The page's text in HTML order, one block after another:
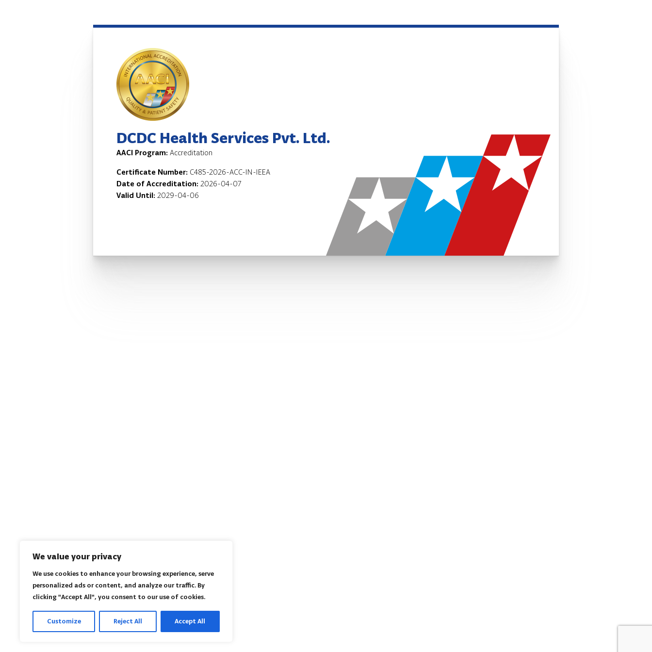
We value your privacy
We use cookies to enhance your browsing experience, serve
personalized ads or content, and analyze our traffic. By
clicking "Accept All", you consent to our use of cookies.
Customize Reject All Accept All
DCDC Health Services Pvt. Ltd.
AACI Program: Accreditation
Certificate Number: C485-2026-ACC-IN-IEEA
Date of Accreditation: 2026-04-07
Valid Until: 2029-04-06